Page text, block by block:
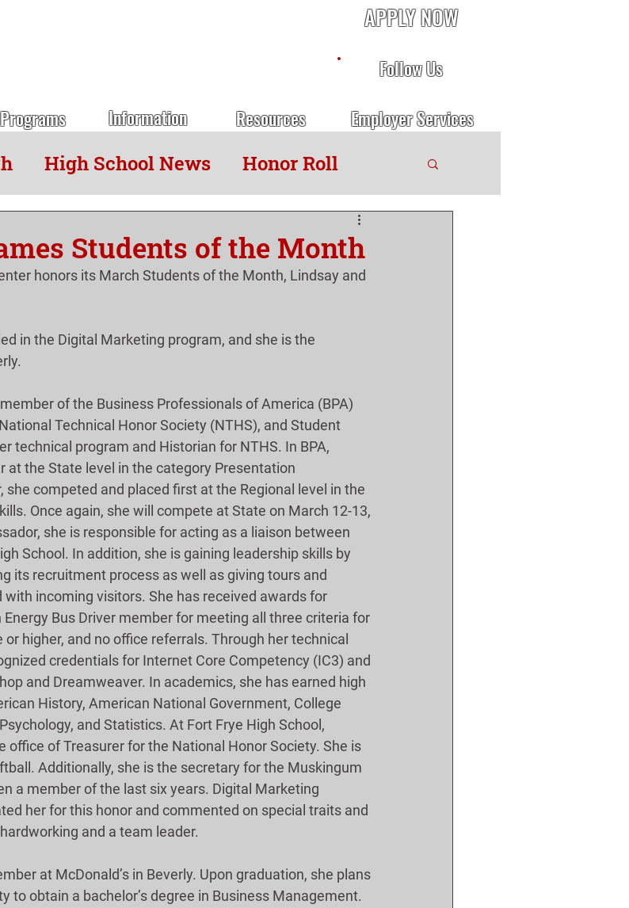
APPLY NOW
Follow Us
Information Resources
Employer Services
High School News Honor Roll
Students of the Month
honors its March Students of the Month, Lindsay and
in the Digital Marketing program, and she is the
of the Business Professionals of America (BPA)
Technical Honor Society (NTHS), and Student
technical program and Historian for NTHS. In BPA,
at the State level in the category Presentation
competed and placed first at the Regional level in the
Once again, she will compete at State on March 12-13,
she is responsible for acting as a liaison between
School. In addition, she is gaining leadership skills by
its recruitment process as well as giving tours and
incoming visitors. She has received awards for
Energy Bus Driver member for meeting all three criteria for
or higher, and no office referrals. Through her technical
credentials for Internet Core Competency (IC3) and
and Dreamweaver. In academics, she has earned high
History, American National Government, College
and Statistics. At Fort Frye High School,
office of Treasurer for the National Honor Society. She is
Additionally, she is the secretary for the Muskingum
a member of the last six years. Digital Marketing
her for this honor and commented on special traits and
and a team leader.
at McDonald’s in Beverly. Upon graduation, she plans
to obtain a bachelor’s degree in Business Management.